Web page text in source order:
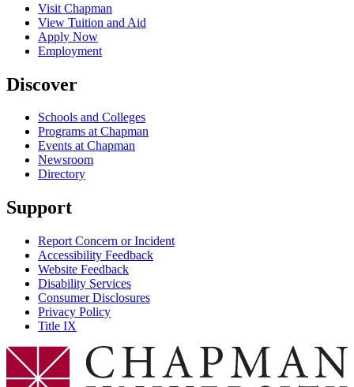
Visit Chapman
View Tuition and Aid
Apply Now
Employment
Discover
Schools and Colleges
Programs at Chapman
Events at Chapman
Newsroom
Directory
Support
Report Concern or Incident
Accessibility Feedback
Website Feedback
Disability Services
Consumer Disclosures
Privacy Policy
Title IX
Chapman Logo